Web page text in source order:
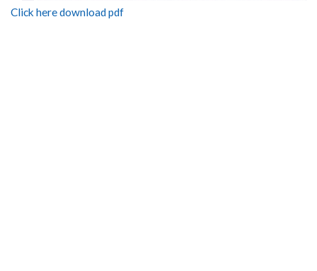
Click here download pdf